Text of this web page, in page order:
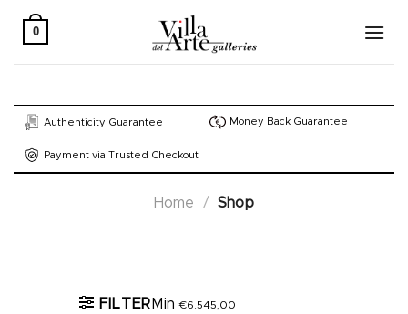
0
Authenticity Guarantee Money Back Guarantee
Payment via Trusted Checkout
Home / Shop
FILTER Min€6.545,00